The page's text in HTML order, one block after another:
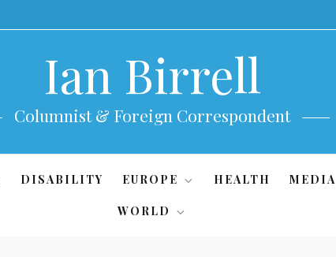
Ian Birrell
Columnist & Foreign Correspondent
DISABILITY EUROPE HEALTH MEDIA
WORLD